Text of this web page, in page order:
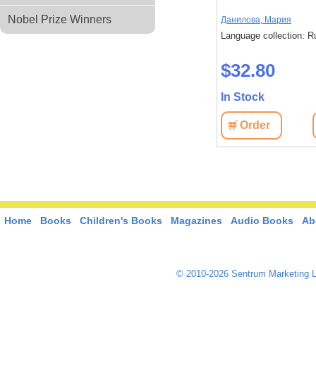
Nobel Prize Winners
Стругацкий, Акутагава, Рюноскэ
Language collection: Russian
Данилова, Мария
Language collection:
$32.80
In Stock
Order
Home Books Children's Books Magazines Audio Books
© 2010-2026 Sentrum